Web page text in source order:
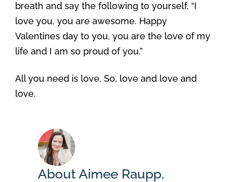
breath and say the following to yourself, “I
love you, you are awesome. Happy
Valentines day to you, you are the love of my
life and I am so proud of you.”
All you need is love. So, love and love and
love.
About Aimee Raupp,